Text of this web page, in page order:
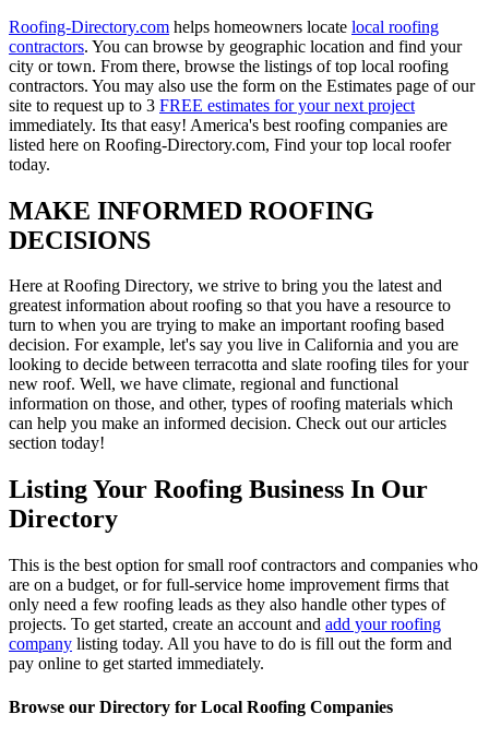
Roofing-Directory.com helps homeowners locate local roofing
contractors. You can browse by geographic location and find your
city or town. From there, browse the listings of top local roofing
contractors. You may also use the form on the Estimates page of our
site to request up to 3 FREE estimates for your next project
immediately. Its that easy! America's best roofing companies are
listed here on Roofing-Directory.com, Find your top local roofer
today.
MAKE INFORMED ROOFING
DECISIONS
Here at Roofing Directory, we strive to bring you the latest and
greatest information about roofing so that you have a resource to
turn to when you are trying to make an important roofing based
decision. For example, let's say you live in California and you are
looking to decide between terracotta and slate roofing tiles for your
new roof. Well, we have climate, regional and functional
information on those, and other, types of roofing materials which
can help you make an informed decision. Check out our articles
section today!
Listing Your Roofing Business In Our
Directory
This is the best option for small roof contractors and companies who
are on a budget, or for full-service home improvement firms that
only need a few roofing leads as they also handle other types of
projects. To get started, create an account and add your roofing
company listing today. All you have to do is fill out the form and
pay online to get started immediately.
Browse our Directory for Local Roofing Companies